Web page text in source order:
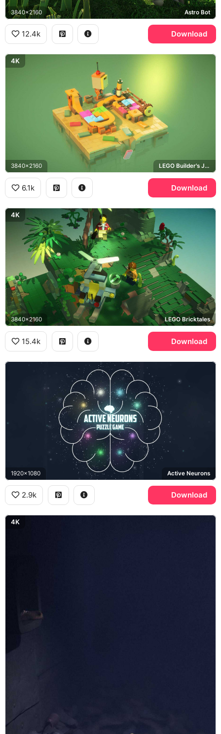
3840x2160 Astro Bot
12.4k Download
4K
3840x2160 LEGO Builder's Journey
6.1k Download
4K
3840x2160 LEGO Bricktales
15.4k Download
1920x1080 Active Neurons
2.9k Download
4K